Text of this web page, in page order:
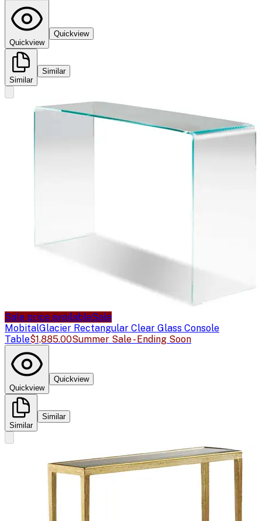
Quickview
Quickview
Similar
Similar
Sale price availableSale
MobitalGlacier Rectangular Clear Glass Console
Table$1,885.00Summer Sale - Ending Soon
Quickview
Quickview
Similar
Similar